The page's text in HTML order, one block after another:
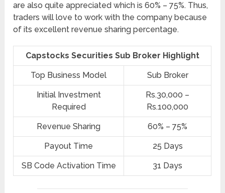
are also quite appreciated which is 60% – 75%. Thus,
traders will love to work with the company because
of its excellent revenue sharing percentage.
Capstocks Securities Sub Broker Highlight
Top Business Model Sub Broker
Initial Investment
Required
Rs.30,000 –
Rs.100,000
Revenue Sharing 60% – 75%
Payout Time 25 Days
SB Code Activation Time 31 Days